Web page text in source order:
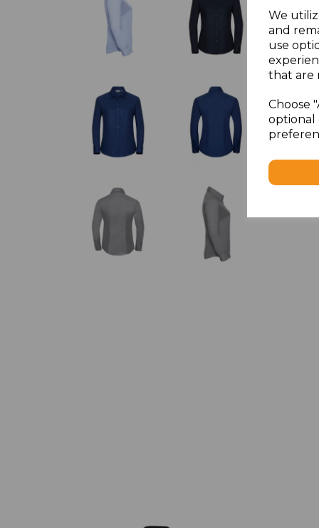
We
and
use
that are
Choose
optional